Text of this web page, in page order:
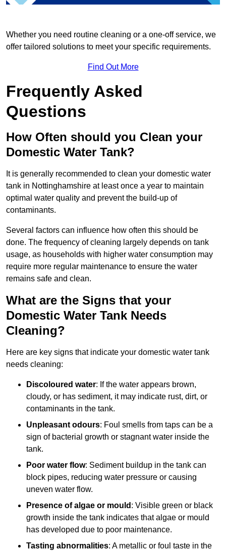
Whether you need routine cleaning or a one-off service, we
offer tailored solutions to meet your specific requirements.
Find Out More
Frequently Asked
Questions
How Often should you Clean your
Domestic Water Tank?
It is generally recommended to clean your domestic water
tank in Nottinghamshire at least once a year to maintain
optimal water quality and prevent the build-up of
contaminants.
Several factors can influence how often this should be
done. The frequency of cleaning largely depends on tank
usage, as households with higher water consumption may
require more regular maintenance to ensure the water
remains safe and clean.
What are the Signs that your
Domestic Water Tank Needs
Cleaning?
Here are key signs that indicate your domestic water tank
needs cleaning:
Discoloured water: If the water appears brown,
cloudy, or has sediment, it may indicate rust, dirt, or
contaminants in the tank.
Unpleasant odours: Foul smells from taps can be a
sign of bacterial growth or stagnant water inside the
tank.
Poor water flow: Sediment buildup in the tank can
block pipes, reducing water pressure or causing
uneven water flow.
Presence of algae or mould : Visible green or black
growth inside the tank indicates that algae or mould
has developed due to poor maintenance.
Tasting abnormalities: A metallic or foul taste in the